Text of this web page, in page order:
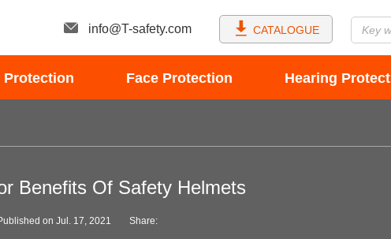
CATALOGUE
info@T-safety.com
Protection Face Protection Hearing
Benefits Of Safety Helmets
on Jul. 17, 2021 Share: